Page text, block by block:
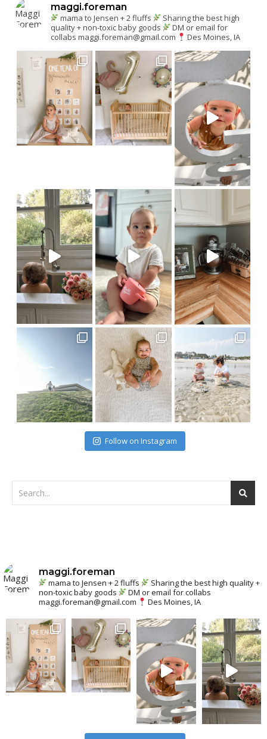
maggi.foreman
mama to Jensen + 2 fluffs
Sharing the best high
quality + non-toxic baby goods
DM or email for
collabs maggi.foreman@gmail.com Des Moines, IA
Follow on Instagram
maggi.foreman
mama to Jensen + 2 fluffs
Sharing the best high quality +
non-toxic baby goods
DM or email for collabs
maggi.foreman@gmail.com
Des Moines, IA